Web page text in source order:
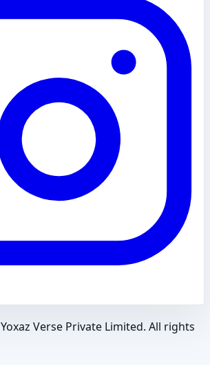
Yoxaz Verse Private Limited. All rights